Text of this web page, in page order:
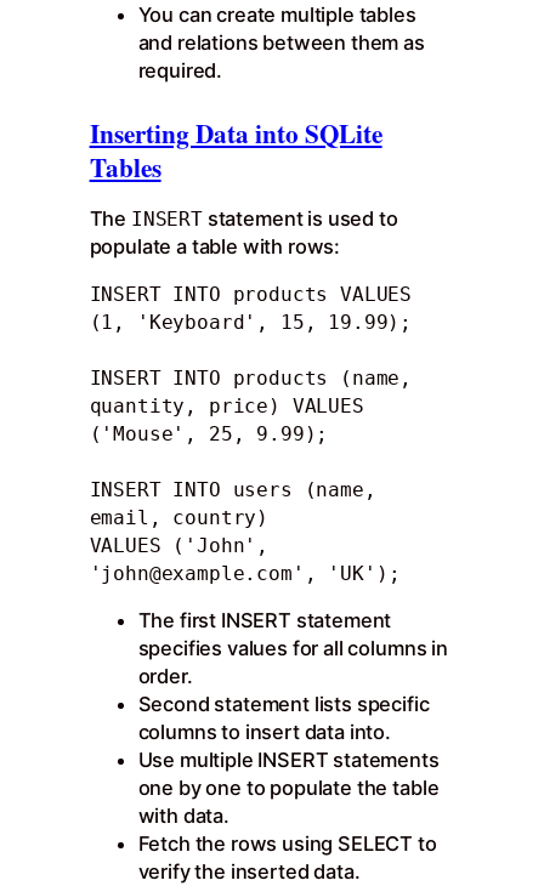
You can create multiple tables
and relations between them as
required.
Inserting Data into SQLite
Tables
The INSERTstatement is used to
populate a table with rows:
INSERT INTO products VALUES
(1, 'Keyboard', 15, 19.99);
INSERT INTO products (name,
quantity, price) VALUES
('Mouse', 25, 9.99);
INSERT INTO users (name,
email, country)
VALUES ('John',
' john@example.com ', 'UK');
The first INSERT statement
specifies values for all columns in
order.
Second statement lists specific
columns to insert data into.
Use multiple INSERT statements
one by one to populate the table
with data.
Fetch the rows using SELECT to
verify the inserted data.